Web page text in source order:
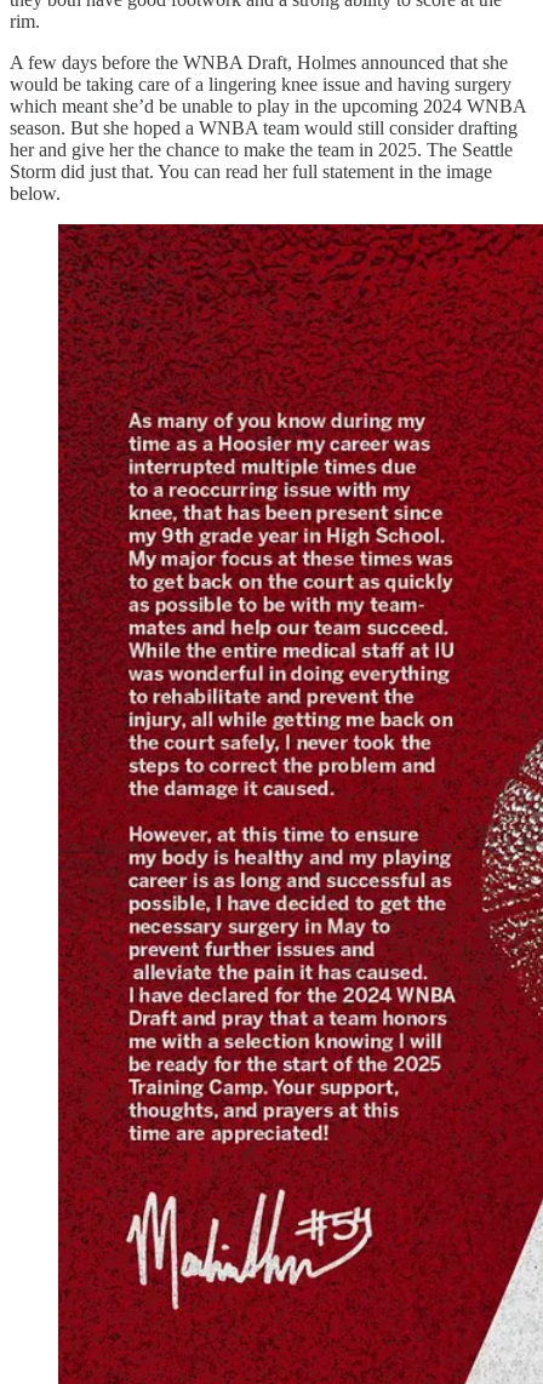
rim.
A few days before the WNBA Draft, Holmes announced that she
would be taking care of a lingering knee issue and having surgery
which meant she’d be unable to play in the upcoming 2024 WNBA
season. But she hoped a WNBA team would still consider drafting
her and give her the chance to make the team in 2025. The Seattle
Storm did just that. You can read her full statement in the image
below.